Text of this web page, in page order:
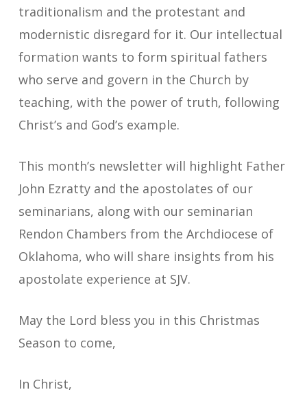
traditionalism and the protestant and
modernistic disregard for it. Our intellectual
formation wants to form spiritual fathers
who serve and govern in the Church by
teaching, with the power of truth, following
Christ’s and God’s example.
This month’s newsletter will highlight Father
John Ezratty and the apostolates of our
seminarians, along with our seminarian
Rendon Chambers from the Archdiocese of
Oklahoma, who will share insights from his
apostolate experience at SJV.
May the Lord bless you in this Christmas
Season to come,
In Christ,